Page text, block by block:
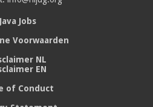
Java Jobs
Voorwaarden
NL
EN
of Conduct